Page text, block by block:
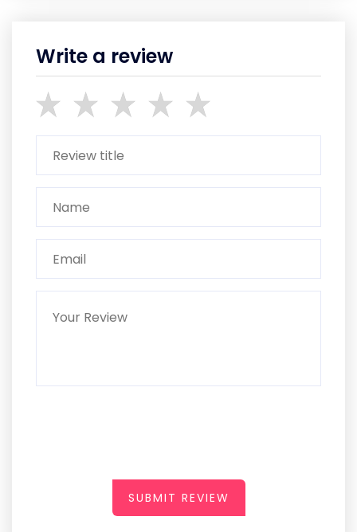
Write a review
SUBMIT REVIEW